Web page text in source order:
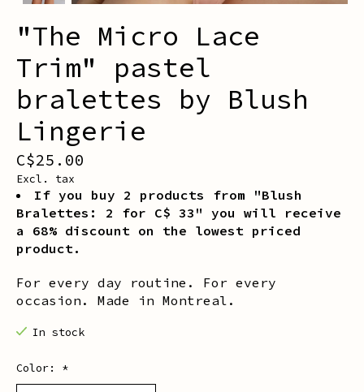
"The Micro Lace
Trim" pastel
bralettes by Blush
Lingerie
C$25.00
Excl. tax
If you buy 2 products from "Blush
Bralettes: 2 for C$ 33" you will receive
a 68% discount on the lowest priced
product.
For every day routine. For every
occasion. Made in Montreal.
In stock
Color: *